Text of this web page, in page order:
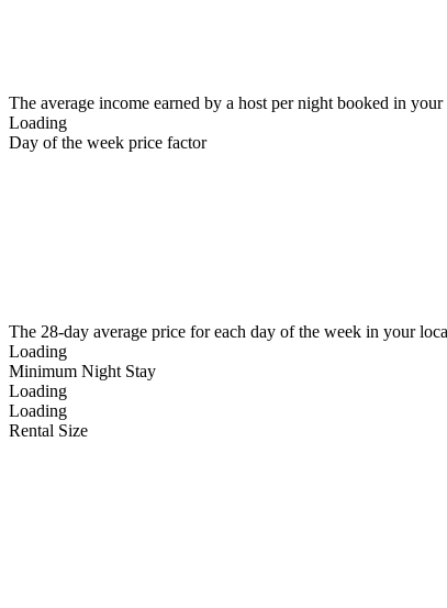
The average income earned by a host per night booked in
Loading
Day of the week price factor
The 28-day average price for each day of the week in your
Loading
Minimum Night Stay
Loading
Loading
Rental Size